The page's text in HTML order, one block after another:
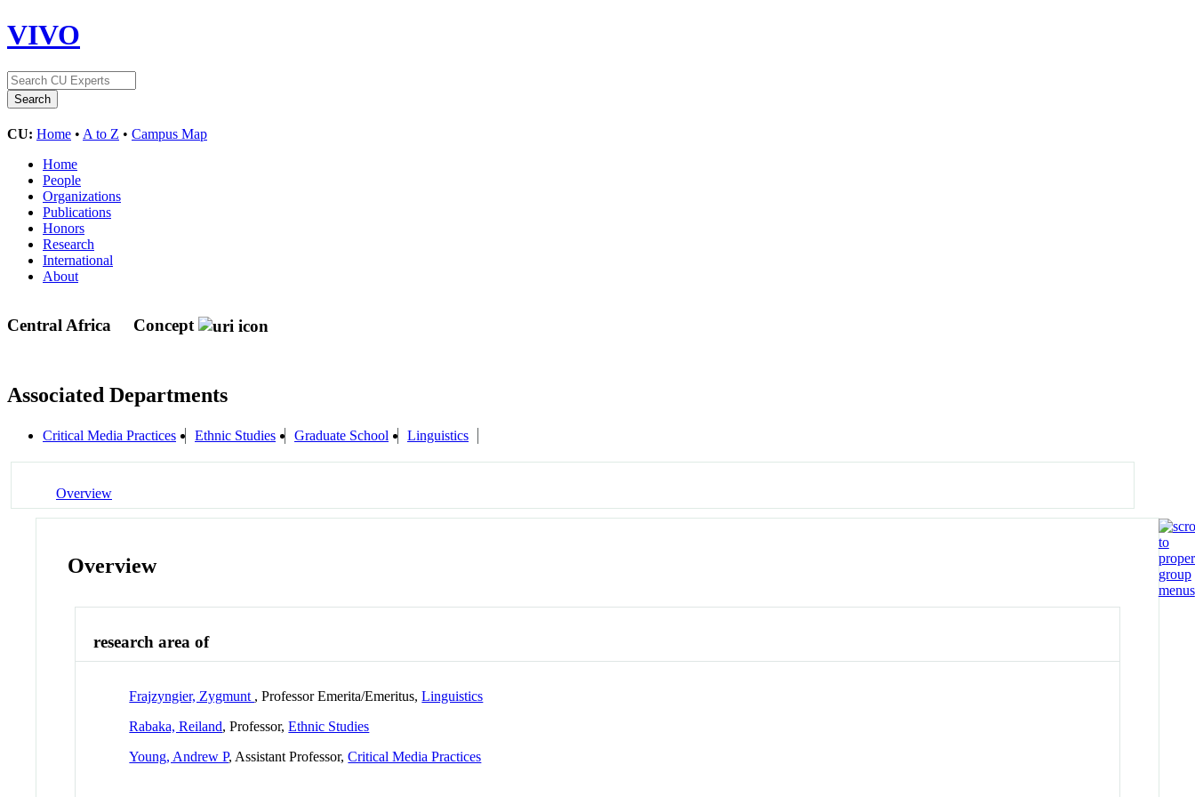
VIVO
CU: Home • A to Z • Campus Map
Home
People
Organizations
Publications
Honors
Research
International
About
Central Africa Concept
Associated Departments
Critical Media Practices Ethnic Studies Graduate School Linguistics
Overview
Overview
research area of
Frajzyngier, Zygmunt , Professor Emerita/Emeritus,Linguistics
Rabaka, Reiland, Professor,Ethnic Studies
Young, Andrew P, Assistant Professor,Critical Media Practices